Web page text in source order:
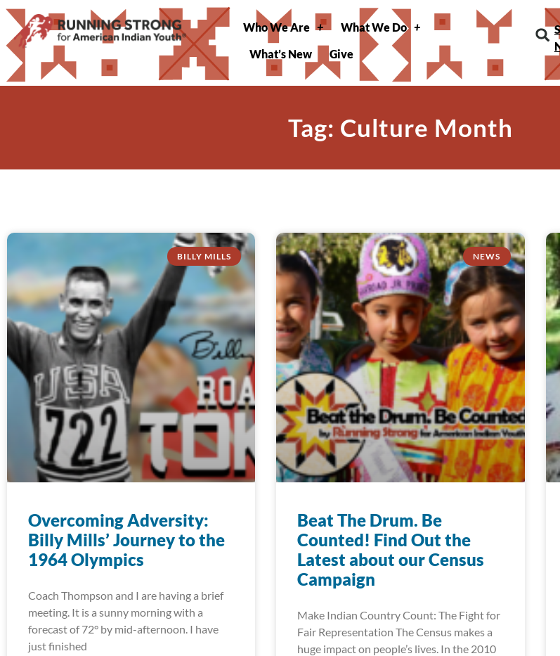
Who We Are
What We Do
What’s New
Give
Tag: Culture Month
BILLY MILLS
Overcoming Adversity:
Billy Mills’ Journey to the
1964 Olympics
Coach Thompson and I are having a brief
meeting. It is a sunny morning with a
forecast of 72° by mid-afternoon. I have
just finished
NEWS
Beat The Drum. Be
Counted! Find Out the
Latest about our Census
Campaign
Make Indian Country Count: The Fight for
Fair Representation The Census makes a
huge impact on people’s lives. In the 2010